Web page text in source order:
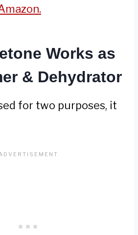
Works as
& Dehydrator
for two purposes, it